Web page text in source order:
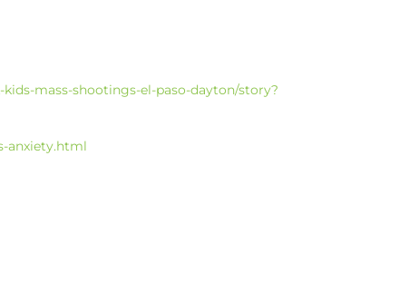
mass-shootings-el-paso-dayton/story?
anxiety.html